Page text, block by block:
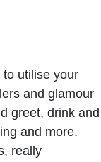
to utilise your
and glamour
greet, drink and
and more.
really